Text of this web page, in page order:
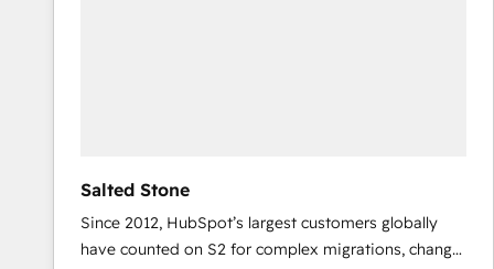
Salted Stone
Since 2012, HubSpot’s largest customers globally
have counted on S2 for complex migrations, change